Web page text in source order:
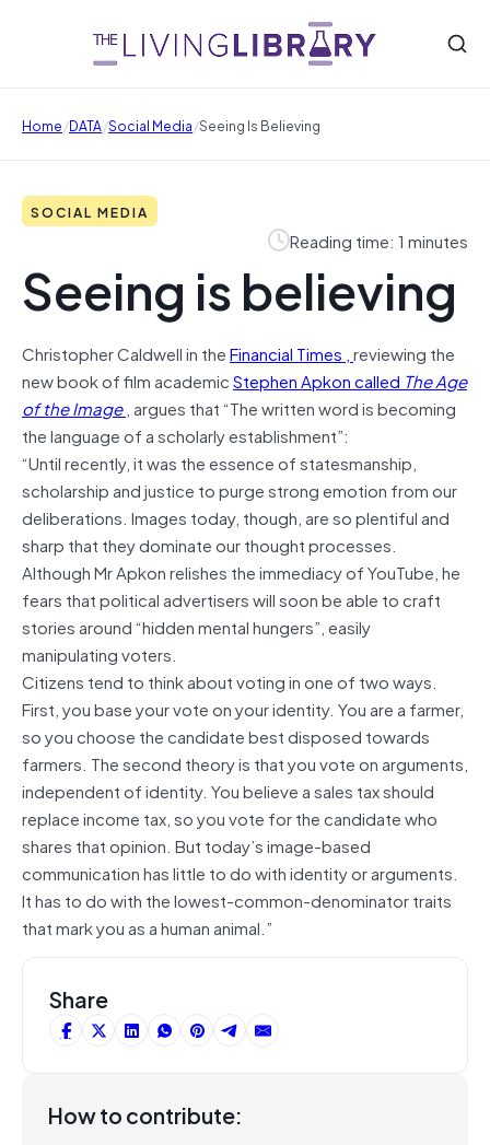
Home/DATA/Social Media/Seeing Is Believing
SOCIAL MEDIA
Reading time: 1 minutes
Seeing is believing
Christopher Caldwell in theFinancial Times ,reviewing the
new book of film academicStephen Apkon called The Age
of the Image, argues that “The written word is becoming
the language of a scholarly establishment”:
“Until recently, it was the essence of statesmanship,
scholarship and justice to purge strong emotion from our
deliberations. Images today, though, are so plentiful and
sharp that they dominate our thought processes.
Although Mr Apkon relishes the immediacy of YouTube, he
fears that political advertisers will soon be able to craft
stories around “hidden mental hungers”, easily
manipulating voters.
Citizens tend to think about voting in one of two ways.
First, you base your vote on your identity. You are a farmer,
so you choose the candidate best disposed towards
farmers. The second theory is that you vote on arguments,
independent of identity. You believe a sales tax should
replace income tax, so you vote for the candidate who
shares that opinion. But today’s image-based
communication has little to do with identity or arguments.
It has to do with the lowest-common-denominator traits
that mark you as a human animal.”
Share
How to contribute: